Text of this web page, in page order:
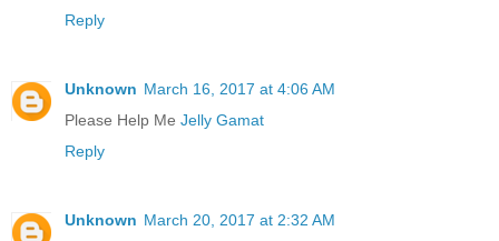
Reply
Unknown March 16, 2017 at 4:06 AM
Please Help Me Jelly Gamat
Reply
Unknown March 20, 2017 at 2:32 AM